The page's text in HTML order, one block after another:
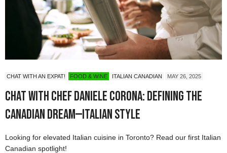
CHAT WITH AN EXPAT! FOOD & WINE ITALIAN CANADIAN MAY 26, 2025
Chat with Chef Daniele Corona: Defining the
Canadian Dream—Italian Style
Looking for elevated Italian cuisine in Toronto? Read our first Italian
Canadian spotlight!